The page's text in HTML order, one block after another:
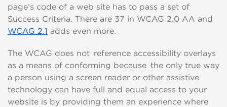
page’s code of a web site has to pass a set of
Success Criteria. There are 37 in WCAG 2.0 AA and
WCAG 2.1 adds even more.
The WCAG does not reference accessibility overlays
as a means of conforming because the only true way
a person using a screen reader or other assistive
technology can have full and equal access to your
website is by providing them an experience where